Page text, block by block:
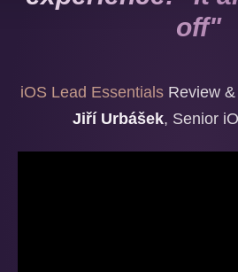
off"
iOS Lead EssentialsReview &
Jiří Urbášek, Senior